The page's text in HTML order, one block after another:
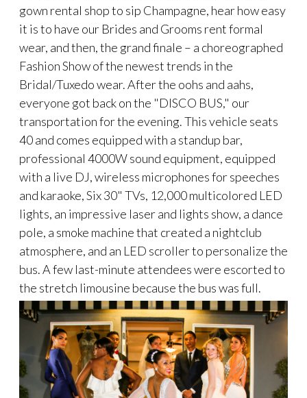
gown rental shop to sip Champagne, hear how easy
it is to have our Brides and Grooms rent formal
wear, and then, the grand finale – a choreographed
Fashion Show of the newest trends in the
Bridal/Tuxedo wear. After the oohs and aahs,
everyone got back on the "DISCO BUS," our
transportation for the evening. This vehicle seats
40 and comes equipped with a standup bar,
professional 4000W sound equipment, equipped
with a live DJ, wireless microphones for speeches
and karaoke, Six 30" TVs, 12,000 multicolored LED
lights, an impressive laser and lights show, a dance
pole, a smoke machine that created a nightclub
atmosphere, and an LED scroller to personalize the
bus. A few last-minute attendees were escorted to
the stretch limousine because the bus was full.